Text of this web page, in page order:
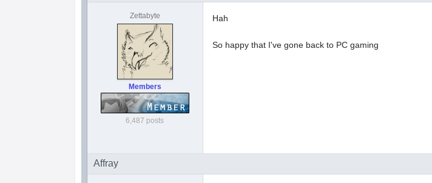
Zettabyte
Members
6,487 posts
Hah
So happy that I've gone back to PC gaming
Affray